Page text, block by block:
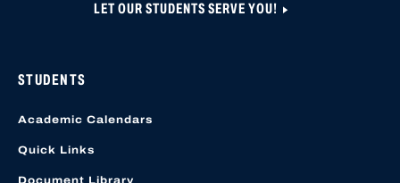
LET OUR STUDENTS SERVE YOU!
STUDENTS
Academic Calendars
Quick Links